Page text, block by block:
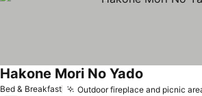
Bed & Breakfast Outdoor fireplace and picnic
Hakone Mori No Yado